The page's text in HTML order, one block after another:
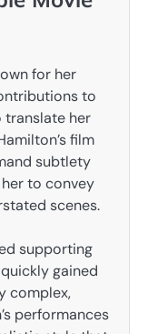
for her
to
her
film
subtlety
to convey
scenes.
supporting
gained
complex,
performances